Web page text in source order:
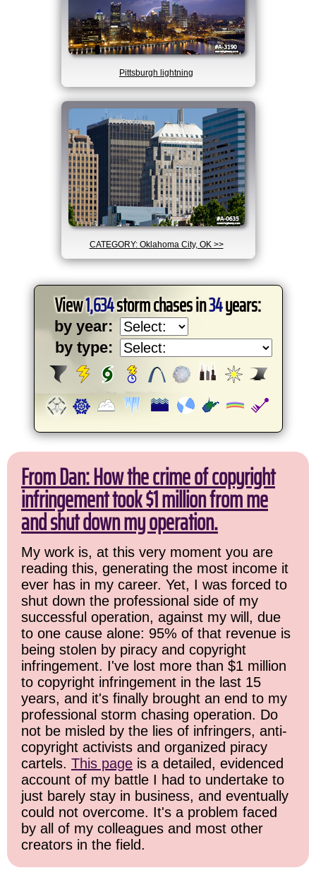
Pittsburgh lightning
CATEGORY: Oklahoma City, OK >>
View1,634storm chases in34years:
by year:
by type:
From Dan: How the crime of copyright
infringement took $1 million from me
and shut down my operation.
My work is, at this very moment you are
reading this, generating the most income it
ever has in my career. Yet, I was forced to
shut down the professional side of my
successful operation, against my will, due
to one cause alone: 95% of that revenue is
being stolen by piracy and copyright
infringement. I've lost more than $1 million
to copyright infringement in the last 15
years, and it's finally brought an end to my
professional storm chasing operation. Do
not be misled by the lies of infringers, anti-
copyright activists and organized piracy
cartels. This page is a detailed, evidenced
account of my battle I had to undertake to
just barely stay in business, and eventually
could not overcome. It's a problem faced
by all of my colleagues and most other
creators in the field.